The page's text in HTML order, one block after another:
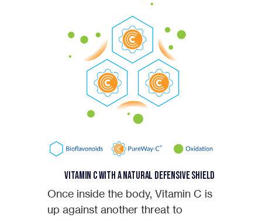
Vitamin C with a Natural Defensive Shield
Once inside the body, Vitamin C is
up against another threat to